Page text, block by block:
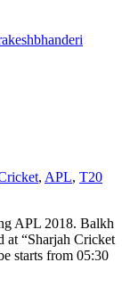
, APL, T20
APL 2018. Balkh
at “Sharjah Cricket
starts from 05:30